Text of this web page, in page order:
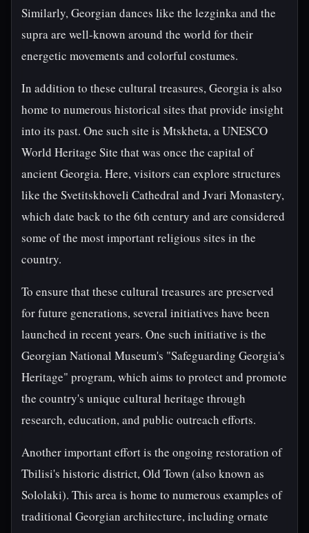
Similarly, Georgian dances like the lezginka and the
supra are well-known around the world for their
energetic movements and colorful costumes.
In addition to these cultural treasures, Georgia is also
home to numerous historical sites that provide insight
into its past. One such site is Mtskheta, a UNESCO
World Heritage Site that was once the capital of
ancient Georgia. Here, visitors can explore structures
like the Svetitskhoveli Cathedral and Jvari Monastery,
which date back to the 6th century and are considered
some of the most important religious sites in the
country.
To ensure that these cultural treasures are preserved
for future generations, several initiatives have been
launched in recent years. One such initiative is the
Georgian National Museum's "Safeguarding Georgia's
Heritage" program, which aims to protect and promote
the country's unique cultural heritage through
research, education, and public outreach efforts.
Another important effort is the ongoing restoration of
Tbilisi's historic district, Old Town (also known as
Sololaki). This area is home to numerous examples of
traditional Georgian architecture, including ornate